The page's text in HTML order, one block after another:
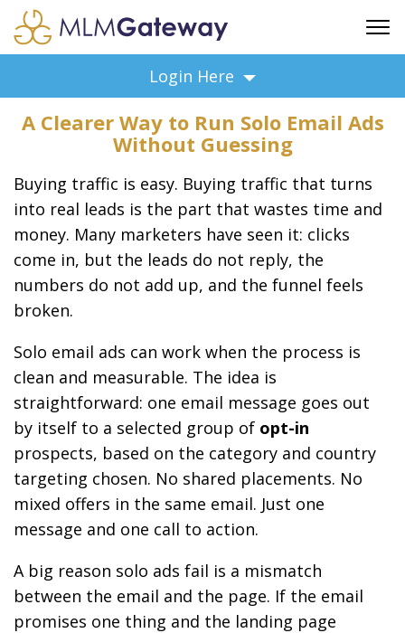
ADVERTISING
FAQ
BUSINESS ANNOUNCEMENTS
FEATURED PROFESSIONALS
BUSINESS OPPORTUNITIES
Login Here
A Clearer Way to Run Solo Email Ads
Without Guessing
Buying traffic is easy. Buying traffic that turns
into real leads is the part that wastes time and
money. Many marketers have seen it: clicks
come in, but the leads do not reply, the
numbers do not add up, and the funnel feels
broken.
Solo email ads can work when the process is
clean and measurable. The idea is
straightforward: one email message goes out
by itself to a selected group of opt-in
prospects, based on the category and country
targeting chosen. No shared placements. No
mixed offers in the same email. Just one
message and one call to action.
A big reason solo ads fail is a mismatch
between the email and the page. If the email
promises one thing and the landing page